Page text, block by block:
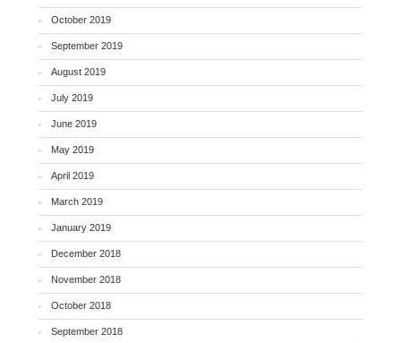
October 2019
September 2019
August 2019
July 2019
June 2019
May 2019
April 2019
March 2019
January 2019
December 2018
November 2018
October 2018
September 2018